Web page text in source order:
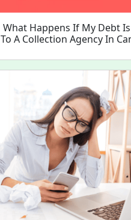
What Happens If My Debt
To A Collection Agency In